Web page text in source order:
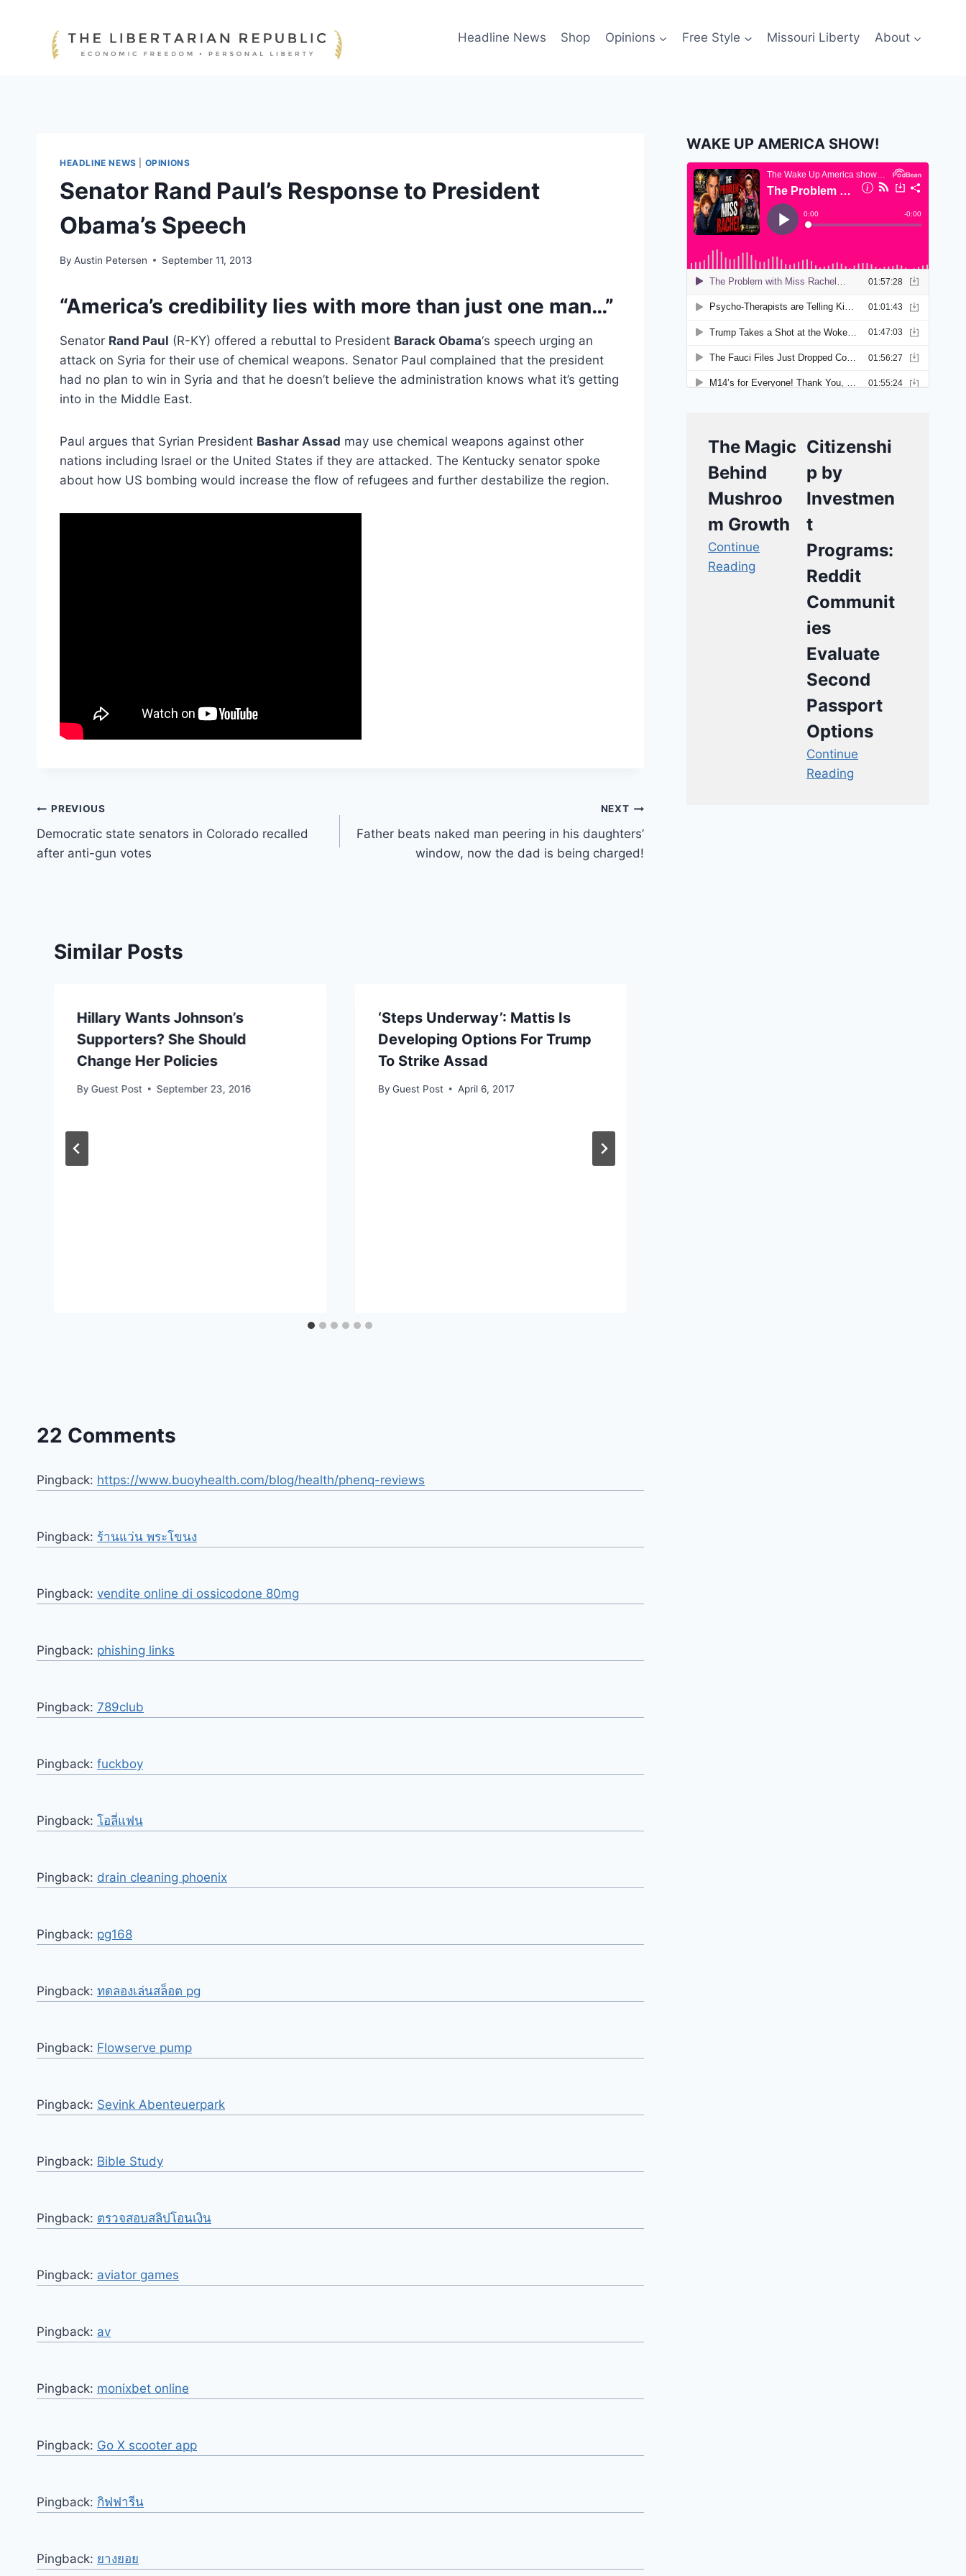
Headline News Shop Opinions Free Style Missouri Liberty About
HEADLINE NEWS OPINIONS
Senator Rand Paul’s Response to President
Obama’s Speech
By Austin Petersen September 11, 2013
“America’s credibility lies with more than just one man…”
Senator Rand Paul (R-KY) offered a rebuttal to President Barack Obama‘s speech urging an
attack on Syria for their use of chemical weapons. Senator Paul complained that the president
had no plan to win in Syria and that he doesn’t believe the administration knows what it’s getting
into in the Middle East.
Paul argues that Syrian President Bashar Assad may use chemical weapons against other
nations including Israel or the United States if they are attacked. The Kentucky senator spoke
about how US bombing would increase the flow of refugees and further destabilize the region.
Post
navigation
PREVIOUS
Democratic state senators in Colorado recalled
after anti-gun votes
NEXT
Father beats naked man peering in his daughters’
window, now the dad is being charged!
Similar Posts
Hillary Wants Johnson’s
Supporters? She Should
Change Her Policies
By Guest Post September 23, 2016
‘Steps Underway’: Mattis Is
Developing Options For Trump
To Strike Assad
By Guest Post April 6, 2017
22 Comments
Pingback: https://www.buoyhealth.com/blog/health/phenq-reviews
Pingback: ร้านแว่น พระโขนง
Pingback: vendite online di ossicodone 80mg
Pingback: phishing links
Pingback: 789club
Pingback: fuckboy
Pingback: โอลี่แฟน
Pingback: drain cleaning phoenix
Pingback: pg168
Pingback: ทดลองเล่นสล็อต pg
Pingback: Flowserve pump
Pingback: Sevink Abenteuerpark
Pingback: Bible Study
Pingback: ตรวจสอบสลิปโอนเงิน
Pingback: aviator games
Pingback: av
Pingback: monixbet online
Pingback: Go X scooter app
Pingback: กิฟฟารีน
Pingback: ยางยอย
WAKE UP AMERICA SHOW!
The Magic
Behind
Mushroo
m Growth
Continue
Reading
Citizenshi
p by
Investmen
t
Programs:
Reddit
Communit
ies
Evaluate
Second
Passport
Options
Continue
Reading